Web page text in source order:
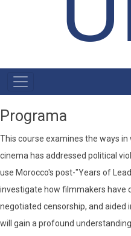
MENU
PRIMÁRIO
Programa
This course examines the ways
cinema has addressed political
use Morocco's post-"Years of
investigate how filmmakers have
negotiated censorship, and aided
will gain a profound